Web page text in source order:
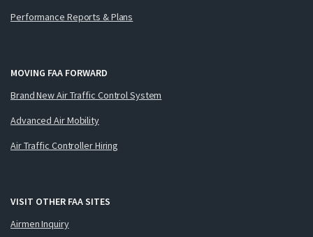
Performance Reports & Plans
MOVING FAA FORWARD
Brand New Air Traffic Control System
Advanced Air Mobility
Air Traffic Controller Hiring
VISIT OTHER FAA SITES
Airmen Inquiry